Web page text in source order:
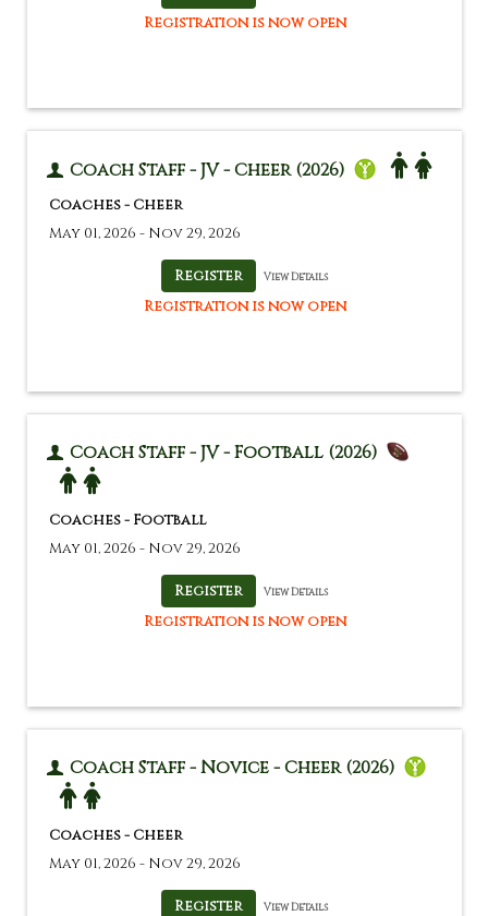
Registration is now open
Coach Staff - JV - Cheer (2026)
Coaches - Cheer
May 01, 2026 - Nov 29, 2026
View Details
Registration is now open
Coach Staff - JV - Football (2026)
Coaches - Football
May 01, 2026 - Nov 29, 2026
View Details
Registration is now open
Coach Staff - Novice - Cheer (2026)
Coaches - Cheer
May 01, 2026 - Nov 29, 2026
View Details